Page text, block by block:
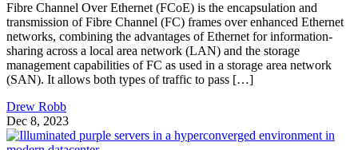
Fibre Channel Over Ethernet (FCoE) is the encapsulation and
transmission of Fibre Channel (FC) frames over enhanced Ethernet
networks, combining the advantages of Ethernet for information-
sharing across a local area network (LAN) and the storage
management capabilities of FC as used in a storage area network
(SAN). It allows both types of traffic to pass […]
Drew Robb
Dec 8, 2023